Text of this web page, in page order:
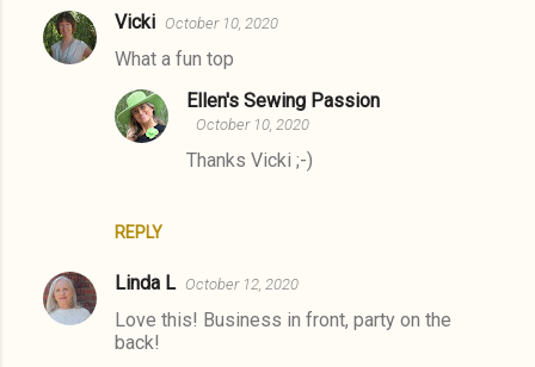
C
o
Vicki October 10, 2020
What a fun top
REPLY
Ellen's Sewing Passion
October 10, 2020
Thanks Vicki ;-)
Linda L October 12, 2020
Love this! Business in front, party on the
back!